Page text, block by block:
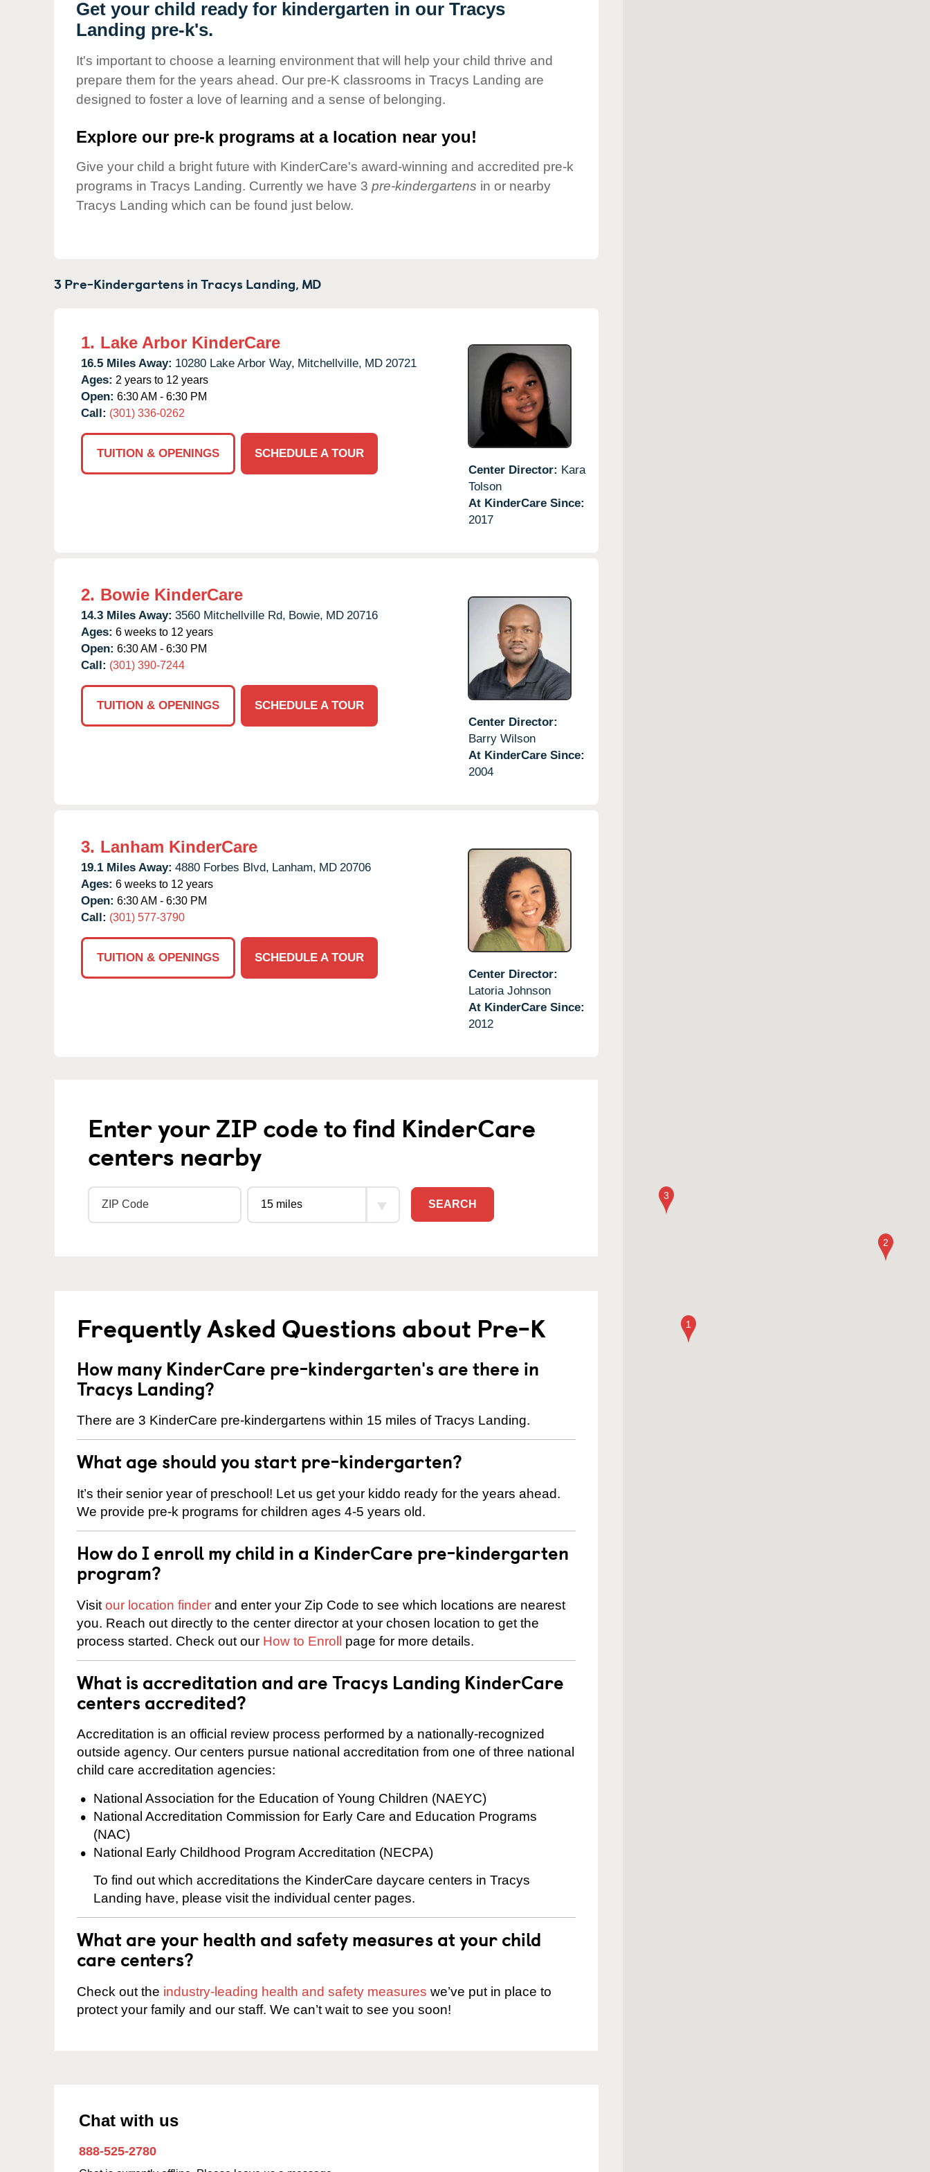
Our Values
Child Care Advocacy
Responsibility
Get your child ready for kindergarten in our Tracys
Landing pre-k's.
It's important to choose a learning environment that will help your child thrive and
prepare them for the years ahead. Our pre-K classrooms in Tracys Landing are
designed to foster a love of learning and a sense of belonging.
Explore our pre-k programs at a location near you!
Give your child a bright future with KinderCare's award-winning and accredited pre-k
programs in Tracys Landing. Currently we have 3 pre-kindergartens in or nearby
Tracys Landing which can be found just below.
3 Pre-Kindergartens inTracys Landing, MD
1. Lake Arbor KinderCare
16.5 Miles Away: 10280 Lake Arbor Way, Mitchellville, MD 20721
Ages: 2 years to 12 years
Open: 6:30 AM - 6:30 PM
Call: (301) 336-0262
TUITION & OPENINGS
SCHEDULE A TOUR
Center Director: Kara
Tolson
At KinderCare Since:
2017
2. Bowie KinderCare
14.3 Miles Away: 3560 Mitchellville Rd, Bowie, MD 20716
Ages: 6 weeks to 12 years
Open: 6:30 AM - 6:30 PM
Call: (301) 390-7244
TUITION & OPENINGS
SCHEDULE A TOUR
Center Director:
Barry Wilson
At KinderCare Since:
2004
3. Lanham KinderCare
19.1 Miles Away: 4880 Forbes Blvd, Lanham, MD 20706
Ages: 6 weeks to 12 years
Open: 6:30 AM - 6:30 PM
Call: (301) 577-3790
TUITION & OPENINGS
SCHEDULE A TOUR
Center Director:
Latoria Johnson
At KinderCare Since:
2012
Enter your ZIP code to find KinderCare
centers nearby
SEARCH
Frequently Asked Questions about Pre-K
How many KinderCare pre-kindergarten's are there in
Tracys Landing?
There are 3 KinderCare pre-kindergartens within 15 miles of Tracys Landing.
What age should you start pre-kindergarten?
It’s their senior year of preschool! Let us get your kiddo ready for the years ahead.
We provide pre-k programs for children ages 4-5 years old.
How do I enroll my child in a KinderCare pre-kindergarten
program?
Visit our location finder and enter your Zip Code to see which locations are nearest
you. Reach out directly to the center director at your chosen location to get the
process started. Check out our How to Enroll page for more details.
What is accreditation and are Tracys Landing KinderCare
centers accredited?
Accreditation is an official review process performed by a nationally-recognized
outside agency. Our centers pursue national accreditation from one of three national
child care accreditation agencies:
National Association for the Education of Young Children (NAEYC)
National Accreditation Commission for Early Care and Education Programs
(NAC)
National Early Childhood Program Accreditation (NECPA)
To find out which accreditations the KinderCare daycare centers in Tracys
Landing have, please visit the individual center pages.
What are your health and safety measures at your child
care centers?
Check out the industry-leading health and safety measures we’ve put in place to
protect your family and our staff. We can’t wait to see you soon!
Chat with us
888-525-2780